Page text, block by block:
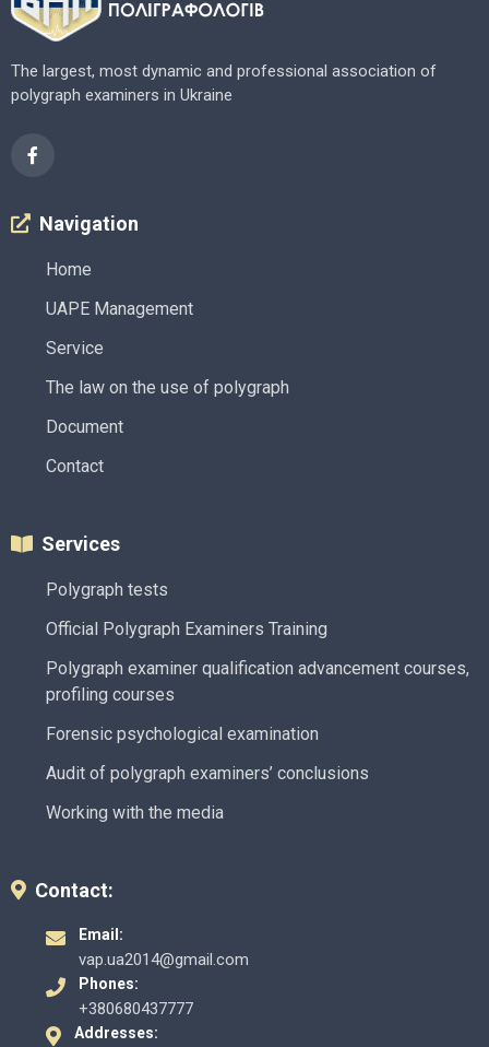
The largest, most dynamic and professional association of
polygraph examiners in Ukraine
Navigation
Home
UAPE Management
Service
The law on the use of polygraph
Document
Contact
Services
Polygraph tests
Official Polygraph Examiners Training
Polygraph examiner qualification advancement courses,
profiling courses
Forensic psychological examination
Audit of polygraph examiners’ conclusions
Working with the media
Contact:
Email:
vap.ua2014@gmail.com
Phones:
+380680437777
Addresses: